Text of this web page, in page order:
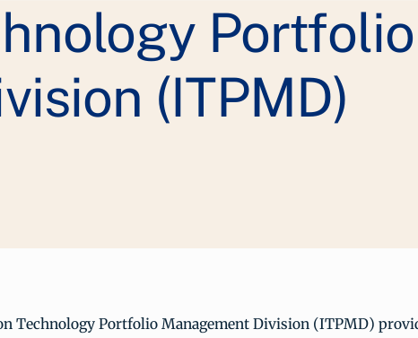
Portfolio
(ITPMD)
Technology Portfolio Management Division (ITPMD)